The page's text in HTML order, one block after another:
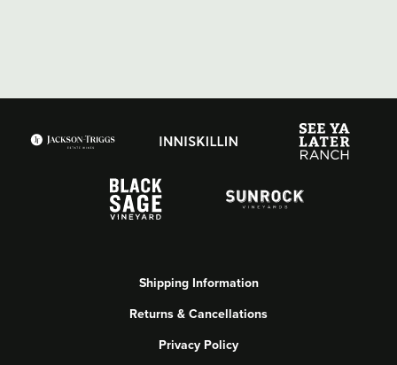
Shipping Information
Returns & Cancellations
Privacy Policy